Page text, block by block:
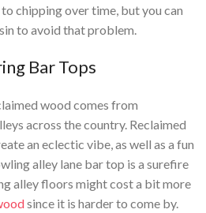
chipping over time, but you can
to avoid that problem.
Bar Tops
wood comes from
across the country. Reclaimed
an eclectic vibe, as well as a fun
alley lane bar top is a surefire
alley floors might cost a bit more
since it is harder to come by.